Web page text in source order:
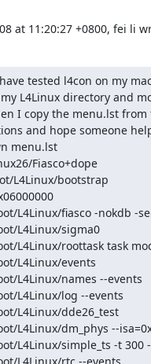
at 11:20:27 +0800, fei li
tested l4con on my
L4Linux directory and
I copy the menu.lst
and hope someone
menu.lst
Fiasco+dope
L4Linux/bootstrap
L4Linux/fiasco -nokdb -
L4Linux/sigma0
L4Linux/roottask task
L4Linux/events
L4Linux/names --events
L4Linux/log --events
L4Linux/dde26_test
L4Linux/dm_phys --
L4Linux/simple_ts -t 300
L4Linux/rtc --events